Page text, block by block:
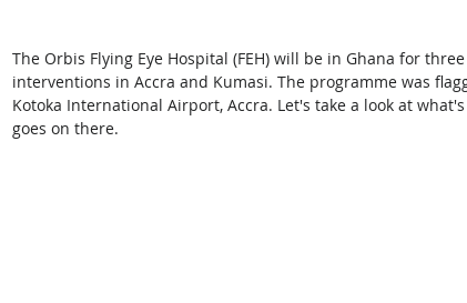
The Orbis Flying Eye Hospital (FEH) will be in Ghana for
interventions in Accra and Kumasi. The programme was
Kotoka International Airport, Accra. Let's take a look at
goes on there.